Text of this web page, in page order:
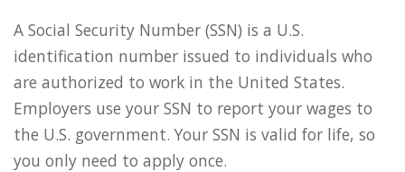
A Social Security Number (SSN) is a U.S.
identification number issued to individuals who
are authorized to work in the United States.
Employers use your SSN to report your wages to
the U.S. government. Your SSN is valid for life, so
you only need to apply once.